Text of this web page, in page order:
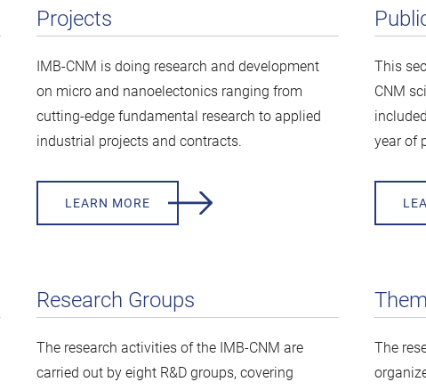
Projects
IMB-CNM is doing research and development
on micro and nanoelectonics ranging from
cutting-edge fundamental research to applied
industrial projects and contracts.
LEARN MORE
This
CNM
year of
Research Groups
The research activities of the IMB-CNM are
carried out by eight R&D groups, covering
The